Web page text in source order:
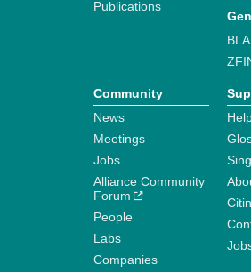
Publications
Community
News
Meetings
Jobs
Alliance Community
Forum
People
Labs
Companies